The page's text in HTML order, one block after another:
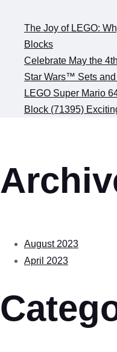
The Joy of LEGO:
Blocks
Celebrate May the
Star Wars™ Sets
LEGO Super Mario
Block (71395)
August 2023
April 2023